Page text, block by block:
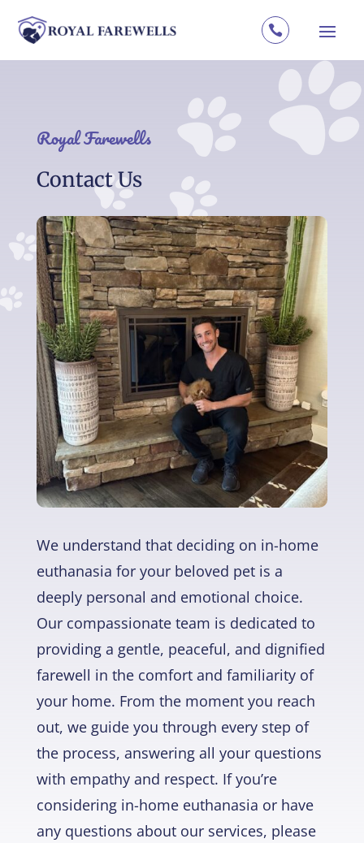

Royal Farewells
Contact Us
We understand that deciding on in-home
euthanasia for your beloved pet is a
deeply personal and emotional choice.
Our compassionate team is dedicated to
providing a gentle, peaceful, and dignified
farewell in the comfort and familiarity of
your home. From the moment you reach
out, we guide you through every step of
the process, answering all your questions
with empathy and respect. If you’re
considering in-home euthanasia or have
any questions about our services, please